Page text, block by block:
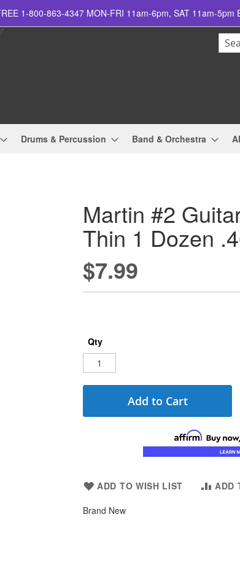
1-800-863-4347 MON-FRI 11am-6pm, SAT 11am-5pm
Drums & Percussion Band & Orchestra
Martin #2
Thin 1 Dozen
$7.99
Qty
Add to Cart
ADD TO WISH LIST
ADD
Brand New